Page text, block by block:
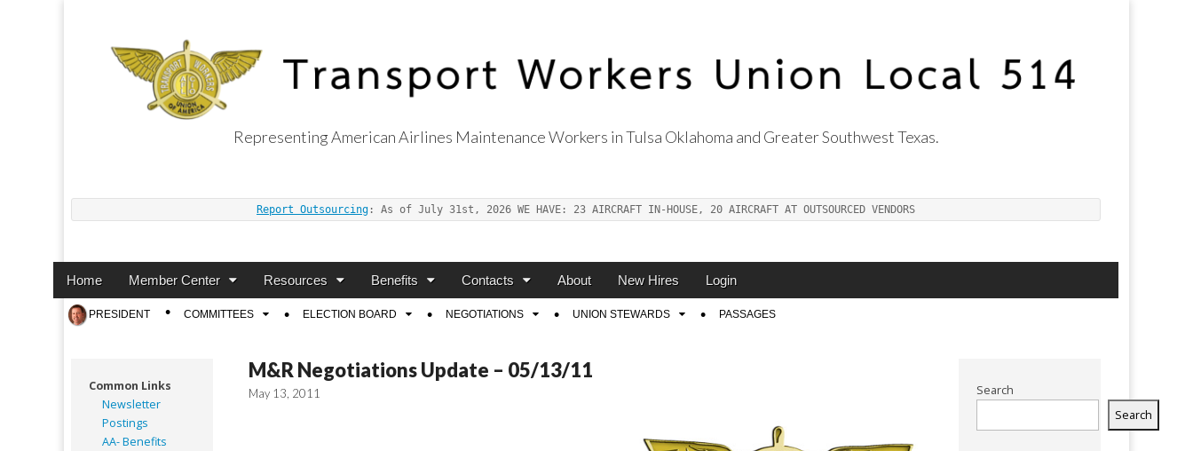
Representing American Airlines Maintenance Workers in Tulsa Oklahoma and Greater Southwest Texas.
Report Outsourcing : As of July 31st, 2026 WE HAVE: 23 AIRCRAFT IN-HOUSE, 20 AIRCRAFT AT OUTSOURCED VENDORS
Main
Skip
content
Home Member Center Resources Benefits Contacts About New Hires Login
Sub
menu
PRESIDENT COMMITTEES ELECTION BOARD NEGOTIATIONS UNION STEWARDS PASSAGES
M&R Negotiations Update – 05/13/11
May 13, 2011
Common Links
Newsletter
Postings
AA- Benefits
Search
Search